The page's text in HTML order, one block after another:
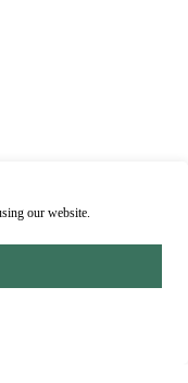
our website.